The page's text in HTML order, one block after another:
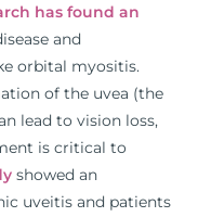
has found an
and
orbital myositis.
of the uvea (the
lead to vision loss,
is critical to
showed an
uveitis and patients